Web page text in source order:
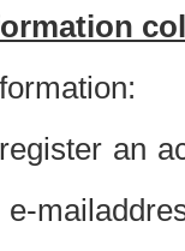
an